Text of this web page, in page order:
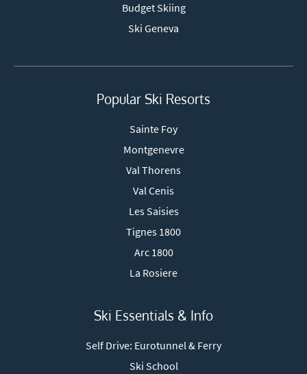
Budget Skiing
Ski Geneva
Popular Ski Resorts
Sainte Foy
Montgenevre
Val Thorens
Val Cenis
Les Saisies
Tignes 1800
Arc 1800
La Rosiere
Ski Essentials & Info
Self Drive: Eurotunnel & Ferry
Ski School